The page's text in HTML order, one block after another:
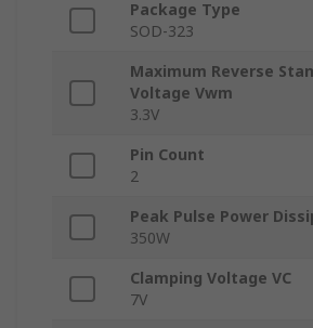
Package Type
SOD-323
Maximum Reverse
Voltage Vwm
3.3V
Pin Count
2
Peak Pulse Power
350W
Clamping Voltage VC
7V